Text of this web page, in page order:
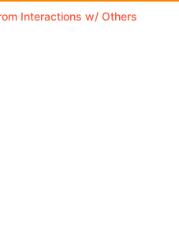
Interactions w/ Others